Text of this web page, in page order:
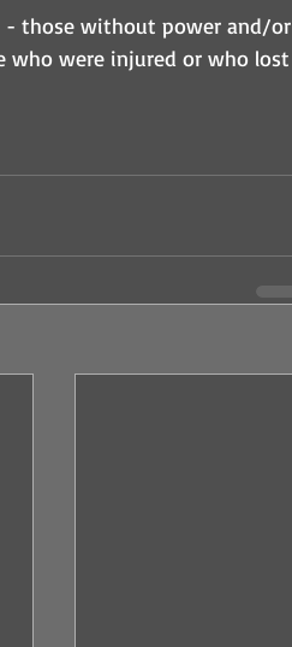
- those without power and/or
who were injured or who lost